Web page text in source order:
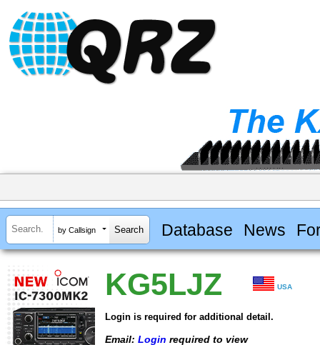
by Callsign Database News
KG5LJZ USA
Login is required for additional detail.
Email: Login required to view